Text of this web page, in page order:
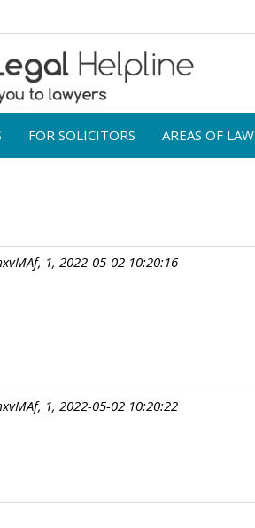
FOR SOLICITORS AREAS OF LAW
1, 2022-05-02 10:20:16
1, 2022-05-02 10:20:22